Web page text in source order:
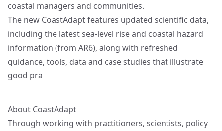
coastal managers and communities.
The new CoastAdapt features updated scientific data,
including the latest sea-level rise and coastal hazard
information (from AR6), along with refreshed
guidance, tools, data and case studies that illustrate
good pra
About CoastAdapt
Through working with practitioners, scientists, policy